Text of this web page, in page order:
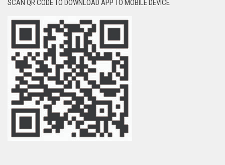
SCAN QR CODE TO DOWNLOAD APP TO MOBILE DEVICE